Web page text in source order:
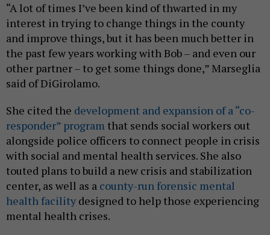
“A lot of times I’ve been kind of thwarted in my
interest in trying to change things in the county
and improve things, but it has been much better in
the past few years working with Bob – and even our
other partner – to get some things done,” Marseglia
said of DiGirolamo.
She cited the development and expansion of a “co-
responder” program that sends social workers out
alongside police officers to connect people in crisis
with social and mental health services. She also
touted plans to build a new crisis and stabilization
center, as well as a county-run forensic mental
health facility designed to help those experiencing
mental health crises.